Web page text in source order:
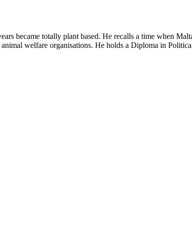
became totally plant based. He recalls a time when
welfare organisations. He holds a Diploma in